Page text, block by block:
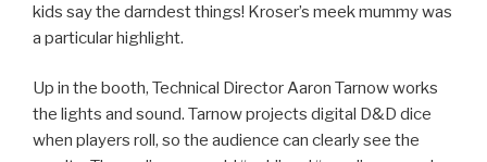
kids say the darndest things! Kroser’s meek mummy was
a particular highlight.
Up in the booth, Technical Director Aaron Tarnow works
the lights and sound. Tarnow projects digital D&D dice
when players roll, so the audience can clearly see the